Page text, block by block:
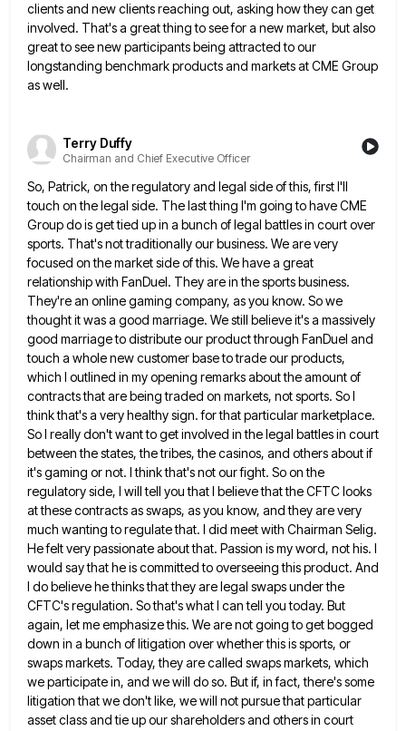
clients and new clients reaching out, asking how they can get
involved. That's a great thing to see for a new market, but also
great tosee new participants being attracted to our
longstanding benchmark products and markets at CME Group
as well.
Terry Duffy
Chairman and Chief Executive Officer
So, Patrick, on the regulatory and legal side of this, first I'll
touch on the legal side. The last thing I'm going to have CME
Group do is get tied up in a bunch of legal battles in court over
sports. That's not traditionally our business. We are very
focused on the market side of this. We have a great
relationship with FanDuel. They are in the sports business.
They're an online gaming company, as you know. So we
thoughtit was a good marriage. We still believe it's a massively
good marriage to distribute our product through FanDuel and
touch a whole new customer base to trade our products,
which I outlined in my opening remarks about the amountof
contracts that are being traded on markets, not sports. So I
think that's a very healthy sign. for thatparticular marketplace.
So I really don't want to get involved in the legal battles in court
between the states, thetribes, the casinos, and others about if
it's gaming or not. I think that's not our fight. So on the
regulatory side, I will tell you that I believe that the CFTC looks
at these contracts as swaps, as you know, and they are very
much wanting to regulate that. I did meet with Chairman Selig.
He felt very passionateabout that. Passion is my word, not his. I
would say that he is committed to overseeing this product. And
I do believe he thinks that they are legal swaps under the
CFTC's regulation. So that's what I can tell you today. But
again, let me emphasize this. We are not going to get bogged
down in a bunch of litigation over whether this is sports, or
swaps markets. Today, they are called swaps markets, which
we participate in, and we will do so. But if, in fact, there's some
litigation that we don't like, we will not pursue thatparticular
asset class and tie up our shareholders and others in court